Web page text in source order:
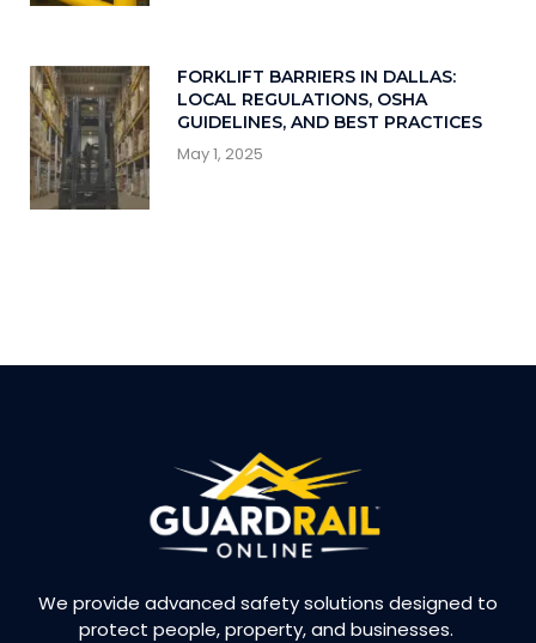
FORKLIFT BARRIERS IN DALLAS:
LOCAL REGULATIONS, OSHA
GUIDELINES, AND BEST PRACTICES
May 1, 2025
We provide advanced safety solutions designed to
protect people, property, and businesses.